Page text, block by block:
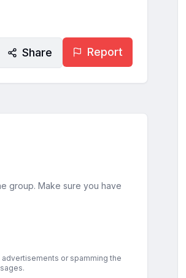
Share Report
group. Make sure you have
or spamming the